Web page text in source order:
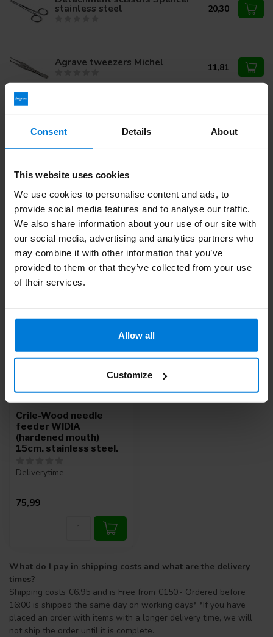
Consent Details About
This website uses cookies
We use cookies to personalise content and ads, to
provide social media features and to analyse our traffic.
We also share information about your use of our site with
our social media, advertising and analytics partners who
may combine it with other information that you’ve
provided to them or that they’ve collected from your use
of their services.
Allow all
Customize
stainless steel 20,30
Agrave tweezers Michel 11,81
Olsen-Hegar needle holder
17cm. stainless steel. 36,95
Or do you need help with your order? Contact ourCustomer
Service or call+31 (0)30 203 59 02
Recently viewed
Crile-Wood needle
feeder WIDIA
(hardened mouth)
15cm. stainless steel.
Deliverytime
75,99
What do I pay in shipping costs and what are the delivery
times?
Shipping costs €6.95 and is Free from €150.- Ordered before
16:00 is shipped the same day on working days* *If you have
placed an order with items with a longer delivery time, we will
not ship the order until it is complete.